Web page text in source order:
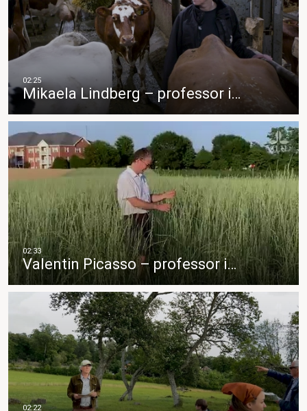
Mikaela Lindberg – professor i…
Valentin Picasso – professor i…